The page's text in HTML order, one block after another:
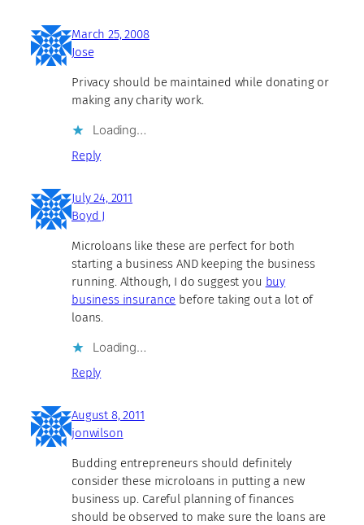
March 25, 2008
Jose
Privacy should be maintained while donating or
making any charity work.
Loading…
Reply
July 24, 2011
Boyd J
Microloans like these are perfect for both
starting a business AND keeping the business
running. Although, I do suggest you buy
business insurance before taking out a lot of
loans.
Loading…
Reply
August 8, 2011
jonwilson
Budding entrepreneurs should definitely
consider these microloans in putting a new
business up. Careful planning of finances
should be observed to make sure the loans are